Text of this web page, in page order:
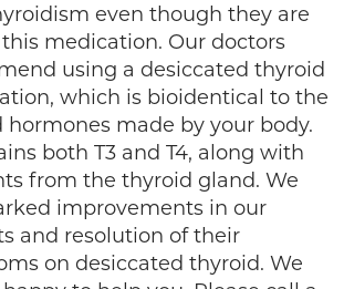
even though they are
medication. Our doctors
using a desiccated thyroid
which is bioidentical to the
hormones made by your body.
both T3 and T4, along with
from the thyroid gland. We
improvements in our
and resolution of their
on desiccated thyroid. We